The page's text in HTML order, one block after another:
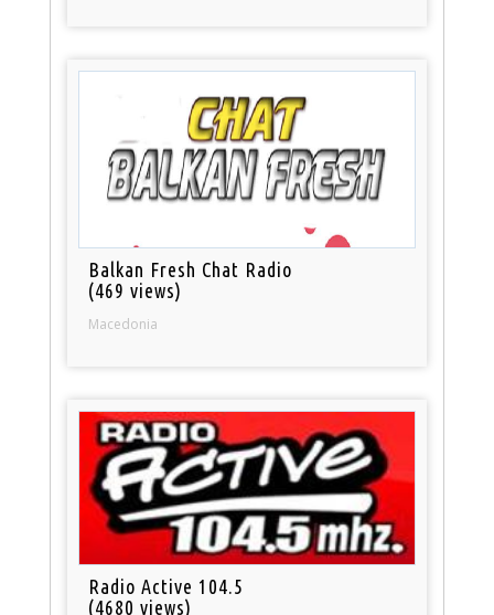
Balkan Fresh Chat Radio
(469 views)
Macedonia
Radio Active 104.5
(4680 views)